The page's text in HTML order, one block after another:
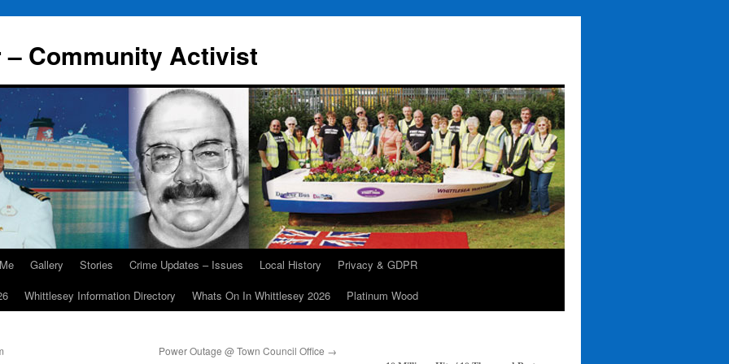
Community Activist
Gallery Stories Crime Updates – Issues Local History
Privacy & GDPR
Whittlesey Information Directory Whats On In Whittlesey 2026 Platinum Wood
Power Outage @ Town Council Office →